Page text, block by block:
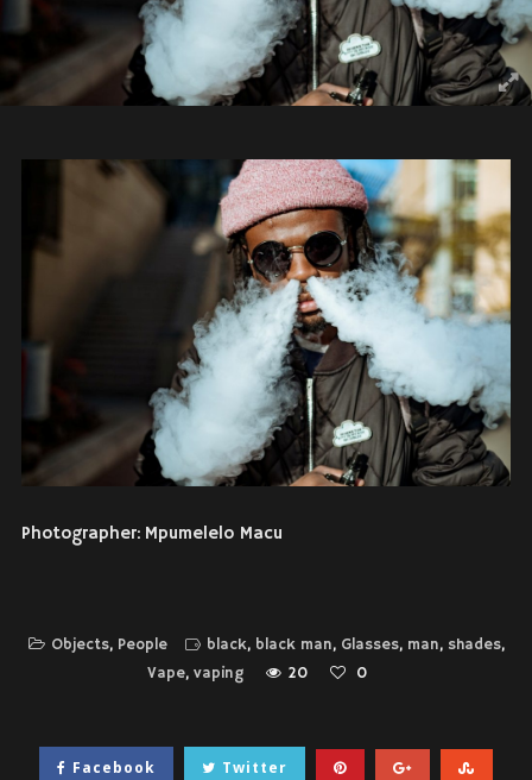
Photographer: Mpumelelo Macu
Objects, People black, black man, Glasses, man, shades,
Vape, vaping 20 0
Facebook Twitter